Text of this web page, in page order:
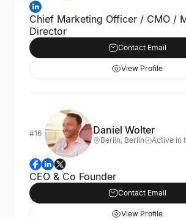
Chief Marketing Officer / CMO /
Director
Contact Email
View Profile
#16 Daniel Wolter
Berlin, Berlin Active in
CEO & Co Founder
Contact Email
View Profile